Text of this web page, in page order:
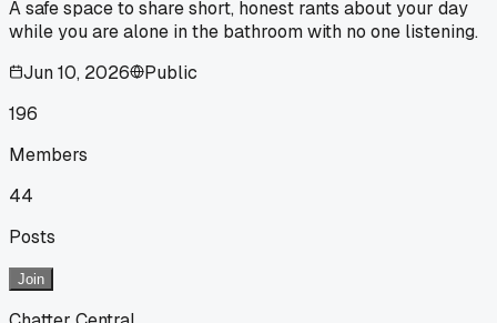
A safe space to share short, honest rants about your day
while you are alone in the bathroom with no one listening.
Jun 10, 2026
Public
196
Members
44
Posts
Join